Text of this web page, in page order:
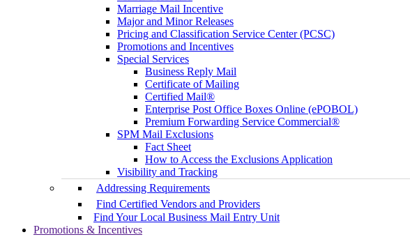
Marriage Mail Incentive
Major and Minor Releases
Pricing and Classification Service Center (PCSC)
Promotions and Incentives
Special Services
Business Reply Mail
Certificate of Mailing
Certified Mail®
Enterprise Post Office Boxes Online (ePOBOL)
Premium Forwarding Service Commercial®
SPM Mail Exclusions
Fact Sheet
How to Access the Exclusions Application
Visibility and Tracking
Addressing Requirements
Find Certified Vendors and Providers
Find Your Local Business Mail Entry Unit
Promotions & Incentives